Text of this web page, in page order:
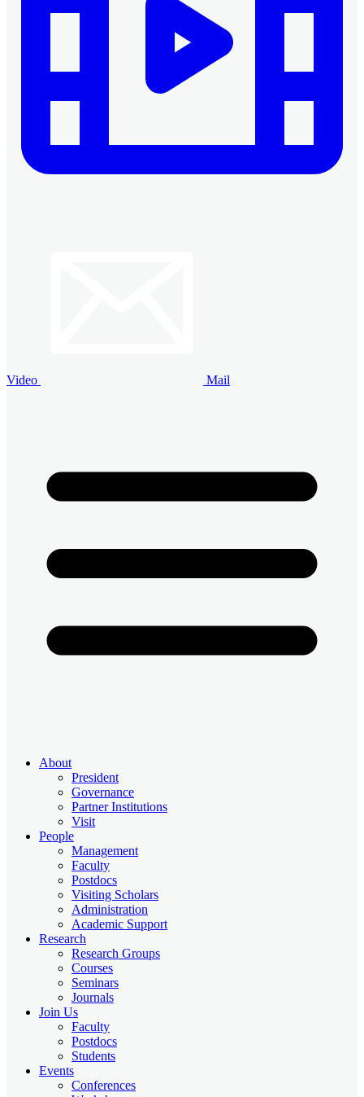
Video Mail
About
President
Governance
Partner Institutions
Visit
People
Management
Faculty
Postdocs
Visiting Scholars
Administration
Academic Support
Research
Research Groups
Courses
Seminars
Journals
Join Us
Faculty
Postdocs
Students
Events
Conferences